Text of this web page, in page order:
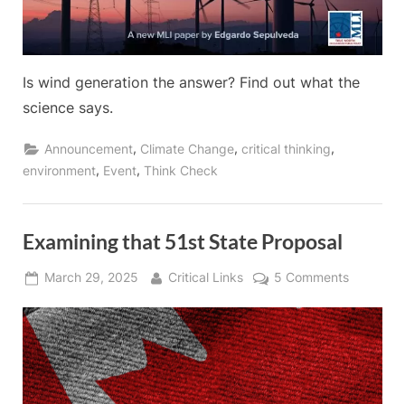
Is wind generation the answer? Find out what the
science says.
Announcement, Climate Change,critical thinking,
environment, Event, Think Check
Examining that 51st State Proposal
Posted
March 29, 2025 By
Critical Links 5 Commentson
that
51st
State
Proposal